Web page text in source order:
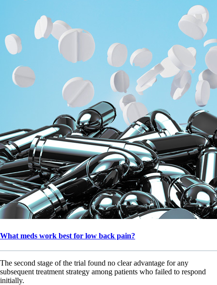
What meds work best for low back pain?
The second stage of the trial found no clear advantage for any
subsequent treatment strategy among patients who failed to respond
initially.